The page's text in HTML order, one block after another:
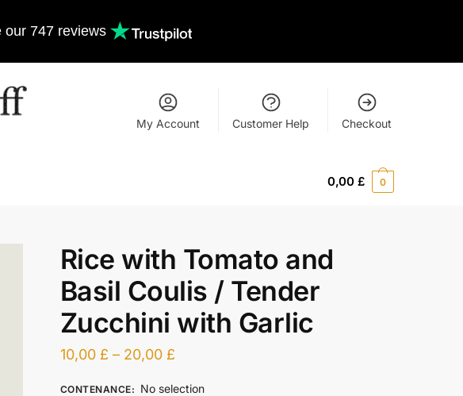
our 747 reviews
My Account Customer Help Checkout
0,00£ 0
Rice with Tomato and
Basil Coulis / Tender
Zucchini with Garlic
10,00 £ – 20,00 £
CONTENANCE: No selection